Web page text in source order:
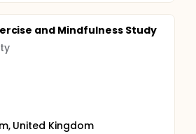
and Mindfulness Study
United Kingdom